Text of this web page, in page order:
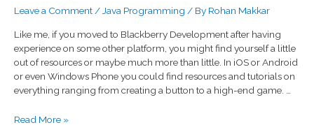
Leave a Comment / Java Programming / By Rohan Makkar
Like me, if you moved to Blackberry Development after having
experience on some other platform, you might find yourself a little
out of resources or maybe much more than little. In iOS or Android
or even Windows Phone you could find resources and tutorials on
everything ranging from creating a button to a high-end game. …
Read More »